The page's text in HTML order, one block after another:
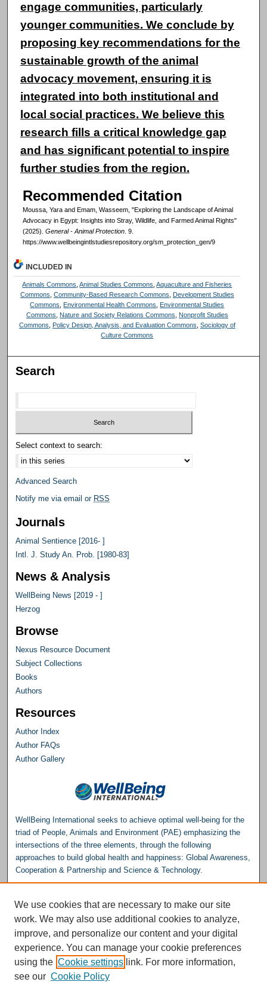
engage communities, particularly
younger communities. We conclude by
proposing key recommendations for the
sustainable growth of the animal
advocacy movement, ensuring it is
integrated into both institutional and
local social practices. We believe this
research fills a critical knowledge gap
and has significant potential to inspire
further studies from the region.
Recommended Citation
Moussa, Yara and Emam, Wasseem, "Exploring the Landscape of Animal
Advocacy in Egypt: Insights into Stray, Wildlife, and Farmed Animal Rights"
(2025). General - Animal Protection. 9.
https://www.wellbeingintlstudiesrepository.org/sm_protection_gen/9
INCLUDED IN
Animals Commons,Animal Studies Commons,Aquaculture and Fisheries
Commons, Community-Based Research Commons, Development Studies
Commons, Environmental Health Commons, Environmental Studies
Commons, Nature and Society Relations Commons, Nonprofit Studies
Commons, Policy Design, Analysis, and Evaluation Commons, Sociology of
Culture Commons
Search
Select context to search:
Advanced Search
Notify me via email or RSS
Journals
Animal Sentience [2016- ]
Intl. J. Study An. Prob. [1980-83]
News & Analysis
WellBeing News [2019 - ]
Herzog
Browse
Nexus Resource Document
Subject Collections
Books
Authors
Resources
Author Index
Author FAQs
Author Gallery
WellBeing International seeks to achieve optimal well-being for the
triad of People, Animals and Environment (PAE) emphasizing the
intersections of the three elements, through the following
approaches to build global health and happiness: Global Awareness,
Cooperation & Partnership and Science & Technology.
Repository.
Donate
WellBeing International® is a U.S. 501(c)(3) nonprofit, tax-exempt charitable
organization. All donations made through this link will be earmarked for the
operation of the WBI Studies Repository.
We use cookies that are necessary to make our site
work. We may also use additional cookies to analyze,
improve, and personalize our content and your digital
experience. You can manage your cookie preferences
using the Cookie settings link. For more information,
see our Cookie Policy